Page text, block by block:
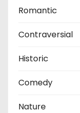
Romantic
Contraversial
Historic
Comedy
Nature